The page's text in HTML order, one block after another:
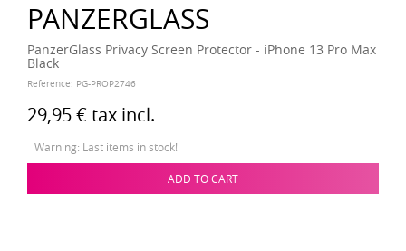
PANZERGLASS
PanzerGlass Privacy Screen Protector - iPhone 13 Pro Max
Black
Reference: PG-PROP2746
29,95 € tax incl.
Warning: Last items in stock!
ADD TO CART